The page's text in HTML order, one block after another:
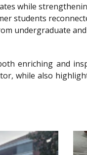
while
students
undergraduate
enriching and
while also